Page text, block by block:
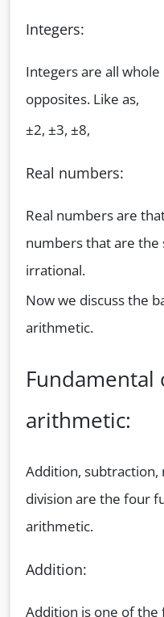
Integers:
Integers are all
opposites. Like as,
±2, ±3, ±8,
Real numbers:
Real numbers are
numbers that are the
irrational.
Now we discuss the
arithmetic.
arithmetic:
Addition, subtraction,
division are the four
arithmetic.
Addition:
Addition is one of